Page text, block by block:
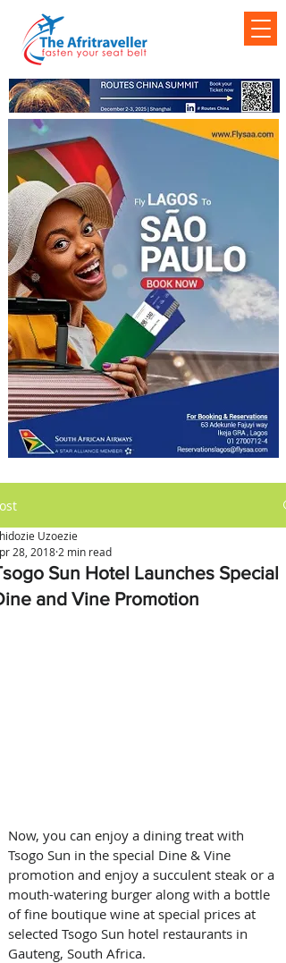
Sun Hotel Launches Special
and Vine Promotion
Uzoezie
28, 2018 2 min read
Now, you can enjoy a dining treat with
Tsogo Sun in the special Dine & Vine
promotion and enjoy a succulent steak or a
mouth-watering burger along with a bottle
of fine boutique wine at special prices at
selected Tsogo Sun hotel restaurants in
Gauteng, South Africa.